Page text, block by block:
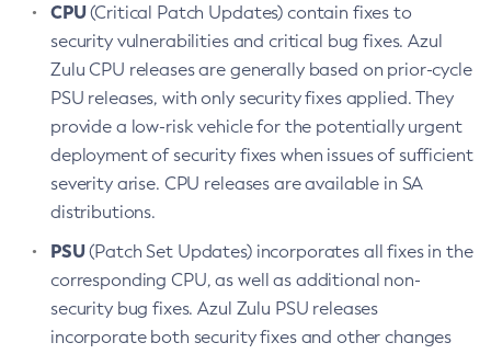
CPU(Critical Patch Updates) contain fixes to
security vulnerabilities and critical bug fixes. Azul
Zulu CPU releases are generally based on prior-cycle
PSU releases, with only security fixes applied. They
provide a low-risk vehicle for the potentially urgent
deployment of security fixes when issues of sufficient
severity arise. CPU releases are available in SA
distributions.
PSU(Patch Set Updates) incorporates all fixes in the
corresponding CPU, as well as additional non-
security bug fixes. Azul Zulu PSU releases
incorporate both security fixes and other changes